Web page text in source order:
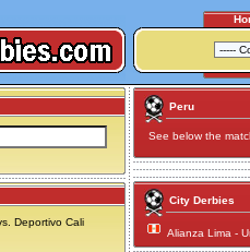
Deportivo Cali
Peru
See below the
City Derbies
Alianza Lima -